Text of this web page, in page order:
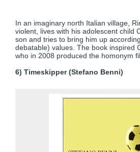
In an imaginary north Italian village,
violent, lives with his adolescent child
son and tries to bring him up
debatable) values. The book inspired
who in 2008 produced the homonym
6) Timeskipper (Stefano Benni)